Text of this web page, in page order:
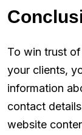
To win trust
your clients,
information
contact
website